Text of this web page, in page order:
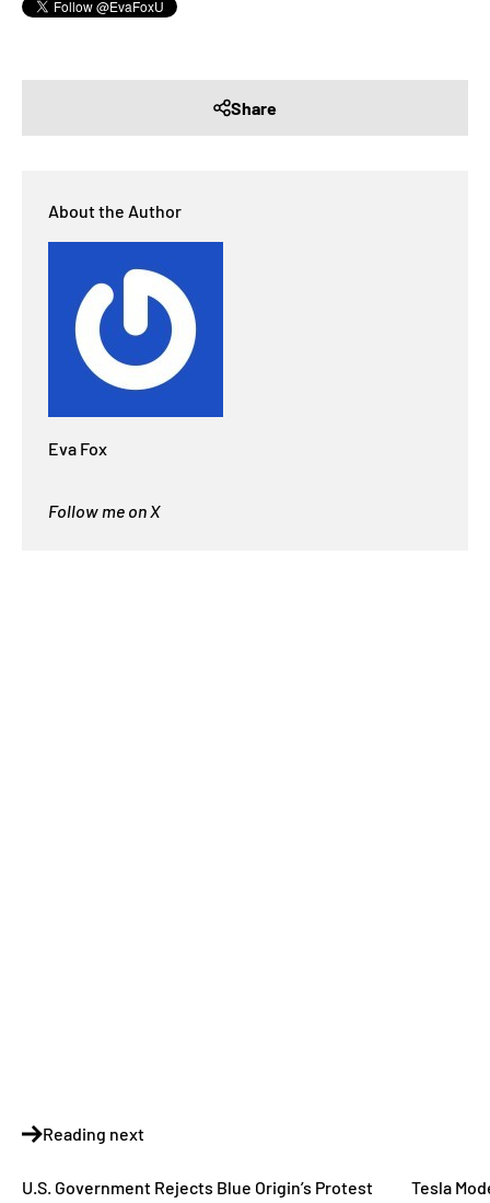
Share
About the Author
Eva Fox
Follow me on X
Reading next
U.S. Government Rejects Blue Origin’s Protest
Tesla